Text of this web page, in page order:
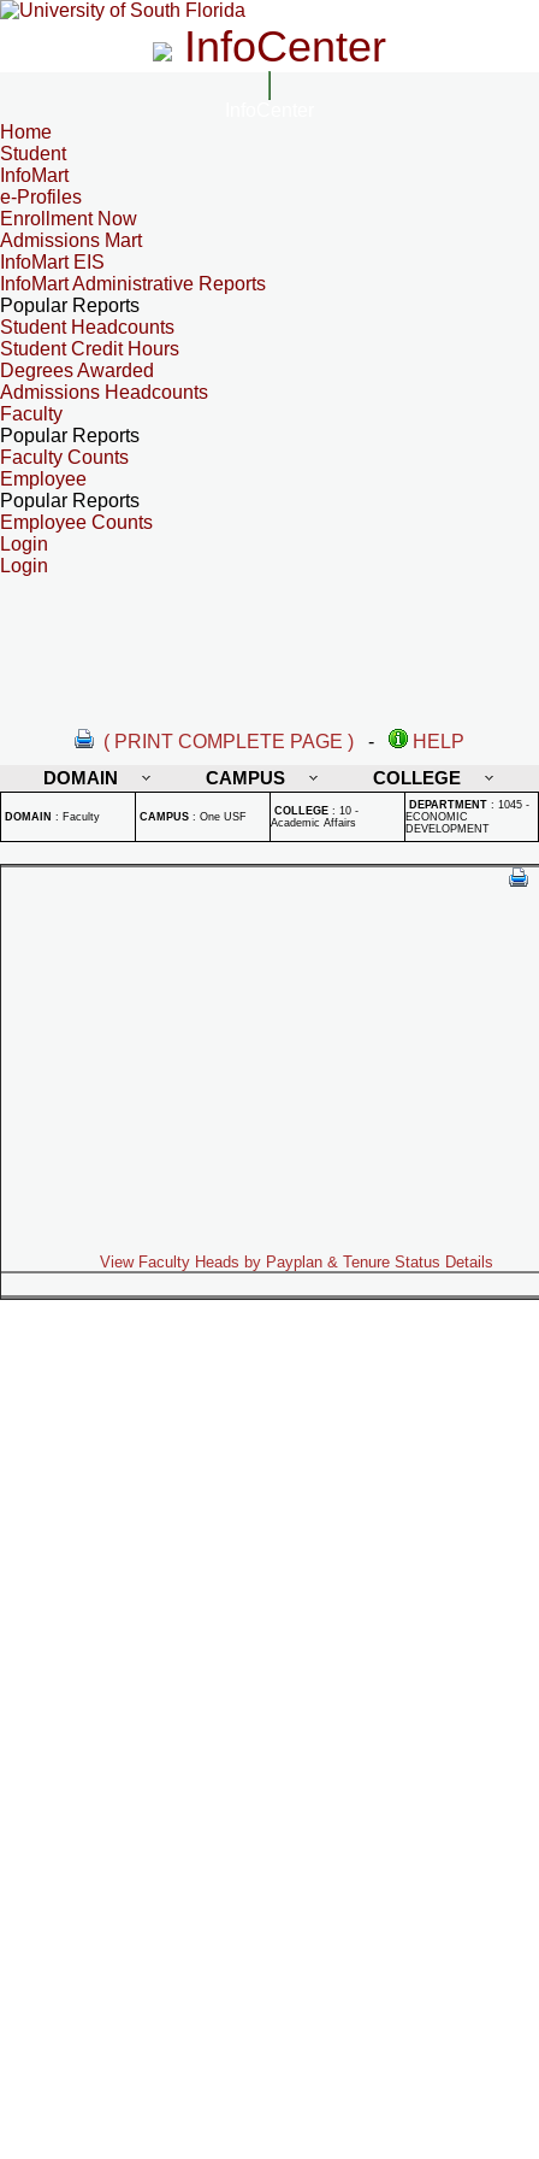
InfoCenter
Home
Student
InfoMart
e-Profiles
Enrollment Now
Admissions Mart
InfoMart EIS
InfoMart Administrative Reports
Popular Reports
Student Headcounts
Student Credit Hours
Degrees Awarded
Admissions Headcounts
Faculty
Popular Reports
Faculty Counts
Employee
Popular Reports
Employee Counts
Login
Login
( PRINT COMPLETE PAGE ) -
HELP
DOMAIN
CAMPUS COLLEGE
DOMAIN : Faculty CAMPUS : One USF COLLEGE : 10 -
Academic Affairs
DEPARTMENT : 1045 -
ECONOMIC
DEVELOPMENT
View Faculty Heads by Payplan & Tenure Status Details